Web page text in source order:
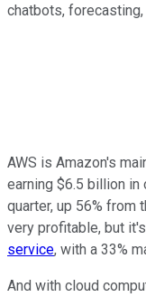
chatbots,
AWS is Amazon's
earning $6.5 billion
quarter, up 56% from
very profitable, but
service, with a 33%
And with cloud